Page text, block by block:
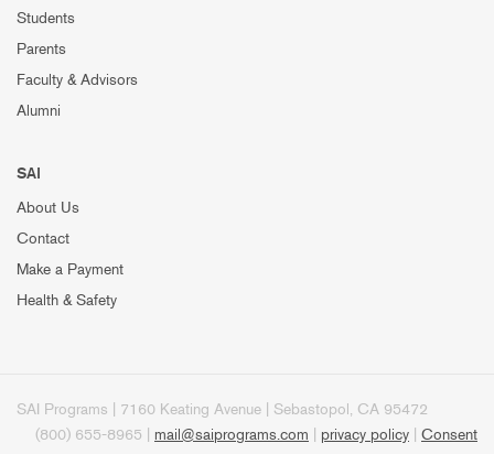
Students
Parents
Faculty & Advisors
Alumni
SAI
About Us
Contact
Make a Payment
Health & Safety
SAI Programs | 7160 Keating Avenue | Sebastopol, CA 95472
(800) 655-8965 | mail@saiprograms.com privacy policy
Consent